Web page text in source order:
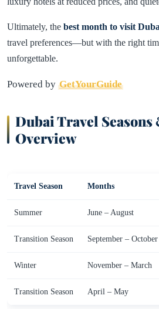
Ultimately, the best month to visit
travel preferences—but with the right
unforgettable.
Powered by GetYourGuide
Dubai Travel Seasons
Overview
Travel Season Months
Summer June – August
Transition Season September – October
Winter November – March
Transition Season April – May